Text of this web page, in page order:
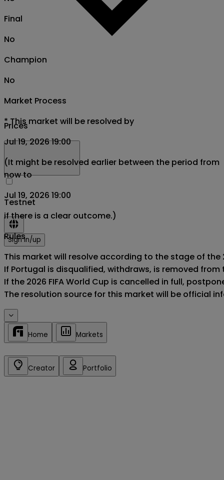
Prices
Testnet
Sign in/up
Final
No
Champion
No
Market Process
*This market will be resolved by
Jul 19, 2026 19:00
(It might be resolved earlier between the period from
now to
Jul 19, 2026 19:00
if there is a clear outcome.)
Rules
This market will resolve according to the stage of
If Portugal is disqualified, withdraws, is removed
If the 2026 FIFA World Cup is cancelled in full,
The resolution source for this market will be official
Home Markets
Creator Portfolio